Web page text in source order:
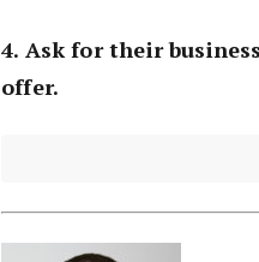
4. Ask for their
offer.